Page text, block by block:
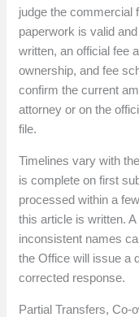
judge the commercial
paperwork is valid
written, an official fee
ownership, and fee
confirm the current
attorney or on the
file.
Timelines vary with
is complete on first
processed within a
this article is written.
inconsistent names
the Office will issue a
corrected response.
Partial Transfers, Co-